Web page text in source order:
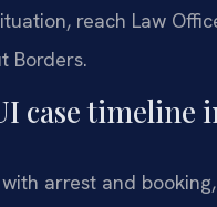
reach Law
Borders.
case timeline
with arrest and